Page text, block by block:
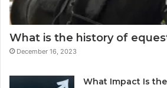
What is the history of
December 16, 2023
What Impact Is